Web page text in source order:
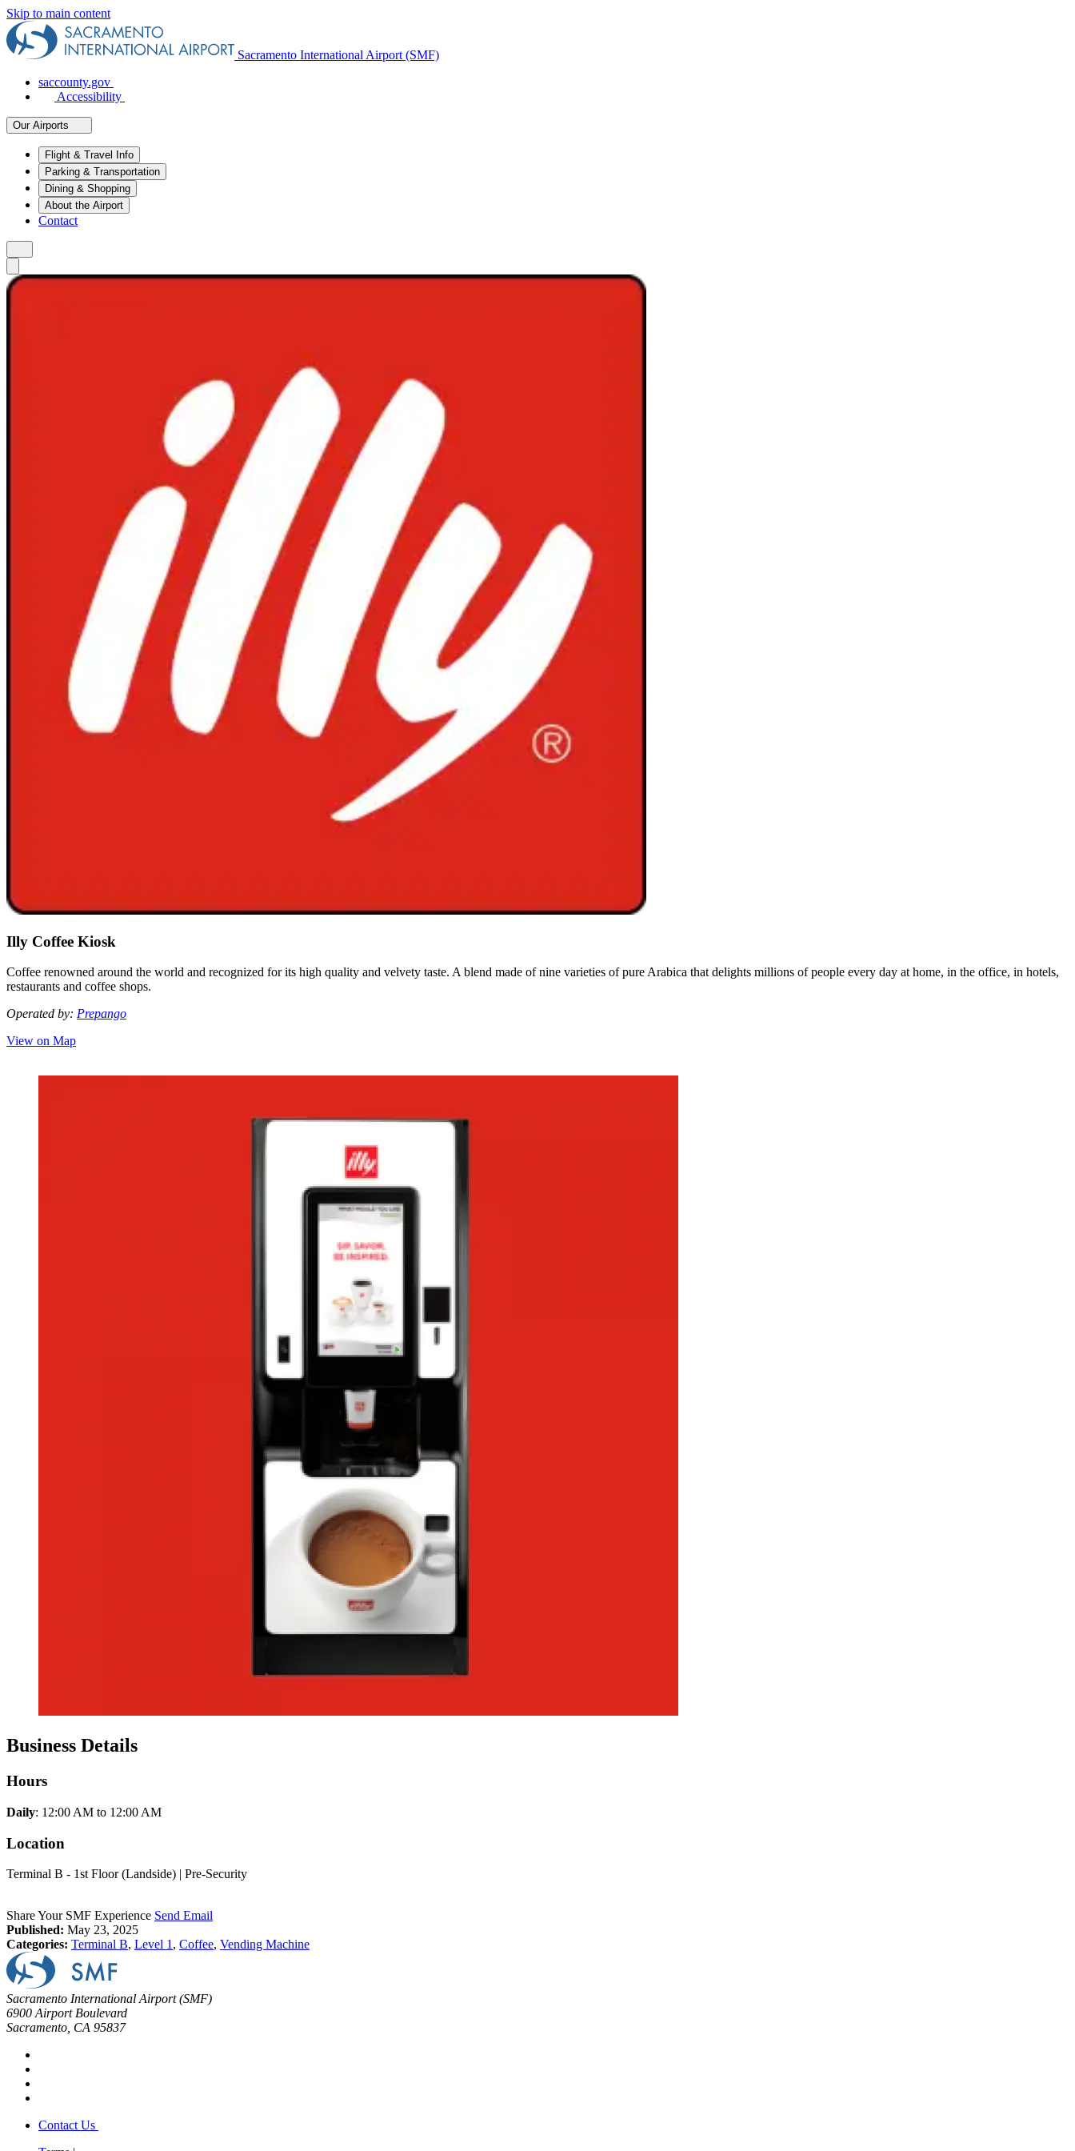
Skip to main content
Sacramento International Airport (SMF)
saccounty.gov
Accessibility
Our Airports
Flight & Travel Info
Parking & Transportation
Dining & Shopping
About the Airport
Contact
Illy Coffee Kiosk
Coffee renowned around the world and recognized for its high quality and velvety taste. A blend made of nine varieties of pure Arabica that delights millions of people every day at home, in the office, in hotels,
restaurants and coffee shops.
Operated by: Prepango
View on Map
Business Details
Hours
Daily: 12:00 AM to 12:00 AM
Location
Terminal B - 1st Floor (Landside) | Pre-Security
Share Your SMF Experience Send Email
Published: May 23, 2025
Categories: Terminal B, Level 1, Coffee, Vending Machine
Sacramento International Airport (SMF)
6900 Airport Boulevard
Sacramento, CA 95837
Contact Us